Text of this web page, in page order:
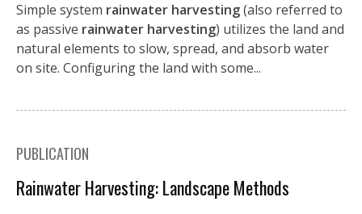
Simple system rainwater harvesting(also referred to
as passive rainwater harvesting) utilizes the land and
natural elements to slow, spread, and absorb water
on site. Configuring the land with some...
PUBLICATION
Rainwater Harvesting: Landscape Methods